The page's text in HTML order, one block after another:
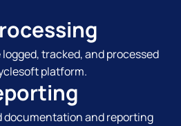
tracked, and processed
platform.
documentation and reporting